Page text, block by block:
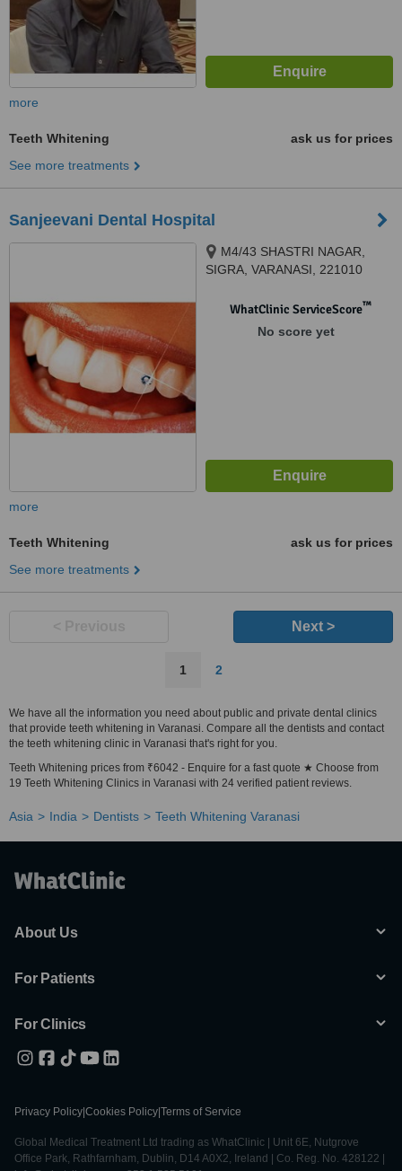
more
Teeth Whitening
ask us for prices
See more treatments
Sanjeevani Dental Hospital
M4/43 SHASTRI NAGAR,
SIGRA, VARANASI, 221010
WhatClinic ServiceScore™
No score yet
more
Teeth Whitening
ask us for prices
See more treatments
Next >
1 2
We have all the information you need about public and private dental clinics
that provide teeth whitening in Varanasi. Compare all the dentists and contact
the teeth whitening clinic in Varanasi that's right for you.
Teeth Whitening prices from ₹6042 - Enquire for a fast quote ★ Choose from
19 Teeth Whitening Clinics in Varanasi with 24 verified patient reviews.
Asia India Dentists Teeth Whitening Varanasi
About Us
For Patients
For Clinics
Privacy Policy Cookies Policy Terms of Service
Global Medical Treatment Ltd trading as WhatClinic | Unit 6E, Nutgrove
Office Park, Rathfarnham, Dublin, D14 A0X2, Ireland | Co. Reg. No. 428122 |